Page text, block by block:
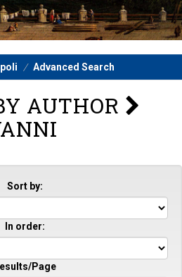
Advanced Search
AUTHOR
Sort by:
In order:
Page